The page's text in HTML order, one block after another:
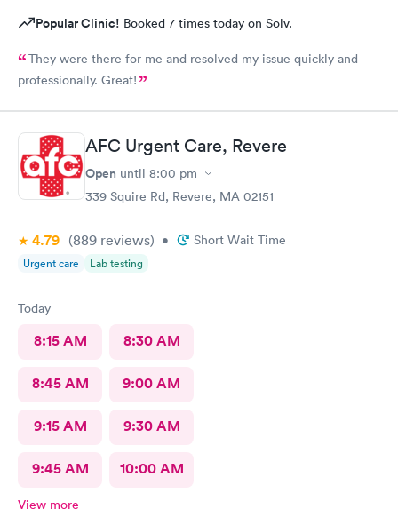
Popular Clinic! Booked 7 times today on Solv.
They were there for me and resolved my issue quickly and
professionally. Great!
AFC Urgent Care, Revere
Open until 8:00 pm
339 Squire Rd, Revere, MA 02151
4.79 (889 reviews) • Short Wait Time
Urgent care Lab testing
Today
8:15 AM 8:30 AM
8:45 AM 9:00 AM
9:15 AM 9:30 AM
9:45 AM 10:00 AM
View more